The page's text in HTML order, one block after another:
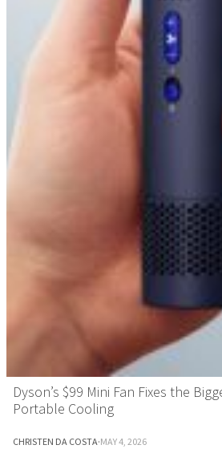
Dyson’s $99 Mini Fan Fixes the
Portable Cooling
CHRISTEN DA COSTA·MAY 4, 2026